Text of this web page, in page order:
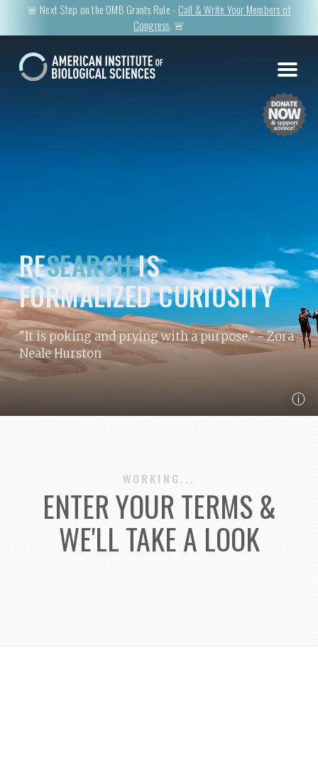
🚨 Next Step on the OMB Grants Rule - Call & Write Your Members of
Congress. 🚨
RESEARCHIS
FORMALIZED CURIOSITY
"It is poking and prying with a purpose."- Zora
Neale Hurston
ⓘ
WORKING...
ENTER YOUR TERMS &
WE'LL TAKE A LOOK